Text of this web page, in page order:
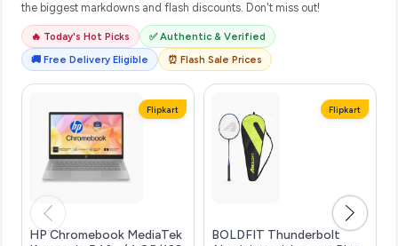
the biggest markdowns and flash discounts. Don't miss out!
🔥 Today's Hot Picks
✅ Authentic & Verified
🚚 Free Delivery Eligible
⏰ Flash Sale Prices
Flipkart
HP Chromebook MediaTek
Flipkart
BOLDFIT Thunderbolt